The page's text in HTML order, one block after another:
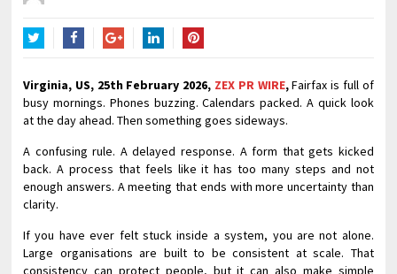
Virginia, US, 25th February 2026, ZEX PR WIRE,Fairfax is full of
busy mornings. Phones buzzing. Calendars packed. A quick look
at the day ahead. Then something goes sideways.
A confusing rule. A delayed response. A form that gets kicked
back. A process that feels like it has too many steps and not
enough answers. A meeting that ends with more uncertainty than
clarity.
If you have ever felt stuck inside a system, you are not alone.
Large organisations are built to be consistent at scale. That
consistency can protect people, but it can also make simple